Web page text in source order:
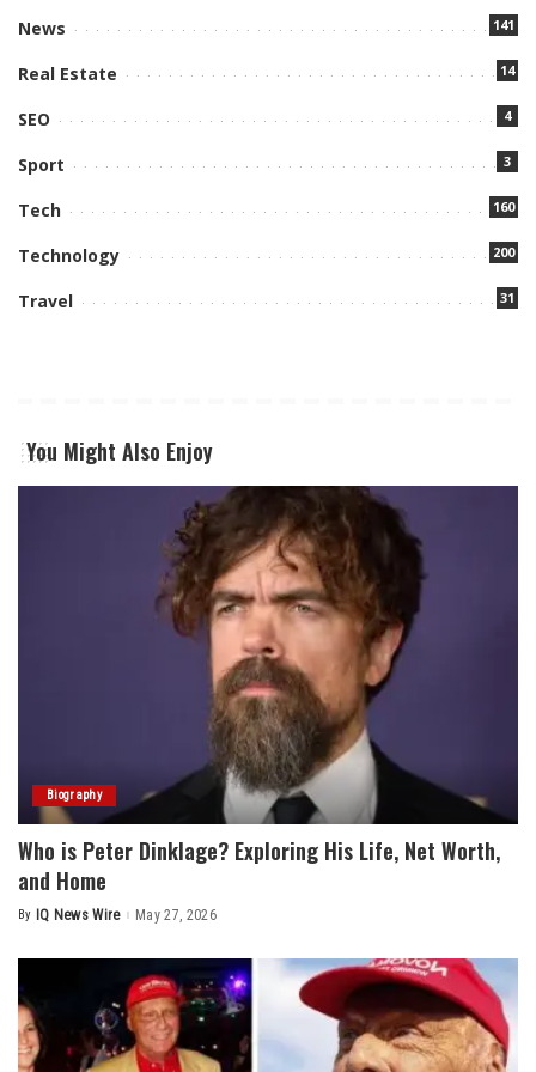
News 141
Real Estate 14
SEO 4
Sport 3
Tech 160
Technology 200
Travel 31
You Might Also Enjoy
Biography
Who is Peter Dinklage? Exploring His Life, Net Worth,
and Home
Posted
By IQ News Wire May 27, 2026